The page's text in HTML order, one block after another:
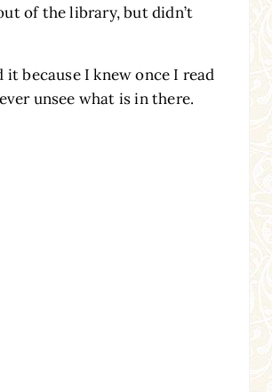
of the library, but didn’t
it because I knew once I read
unsee what is in there.